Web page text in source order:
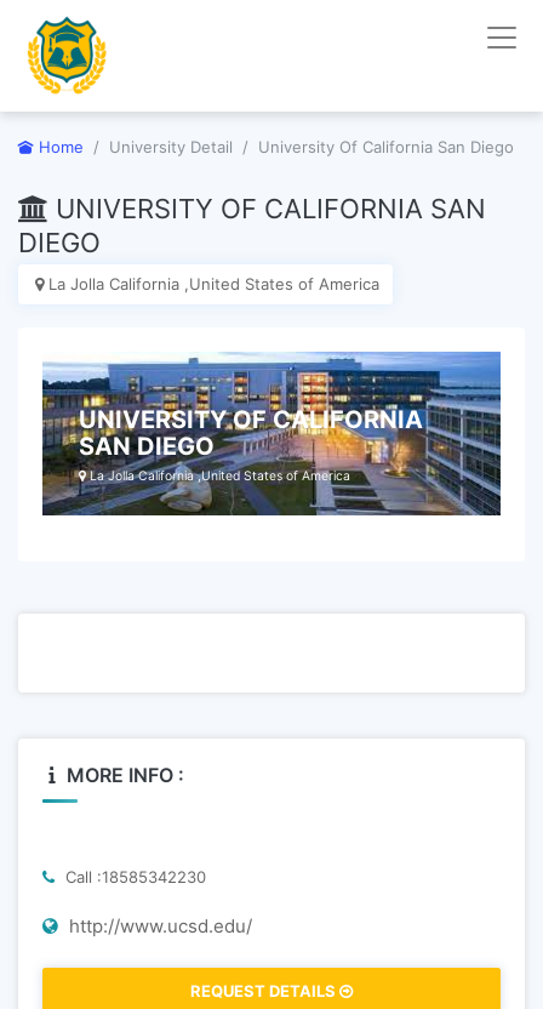
Home University Detail University Of California San Diego
UNIVERSITY OF CALIFORNIA SAN
DIEGO
La Jolla California ,United States of America
UNIVERSITY OF CALIFORNIA
SAN DIEGO
La Jolla California ,United States of America
MORE INFO :
Call :18585342230
http://www.ucsd.edu/
REQUEST DETAILS